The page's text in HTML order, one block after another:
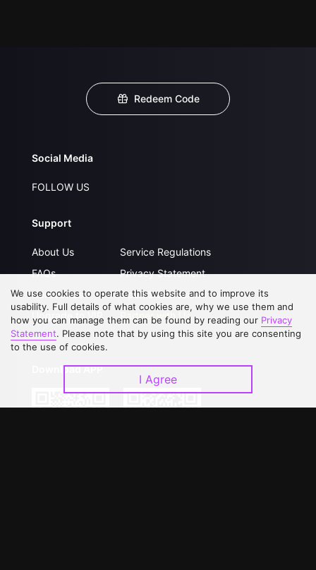
Redeem Code
Social Media
FOLLOW US
Support
About Us
FAQs
Contact Us
Upgrade to VIP
Service Regulations
Privacy Statement
Open Submissions
Partner with Us
Download APP
We use cookies to operate this website and to improve its
usability. Full details of what cookies are, why we use them and
how you can manage them can be found by reading our Privacy
Statement. Please note that by using this site you are consenting
to the use of cookies.
I Agree